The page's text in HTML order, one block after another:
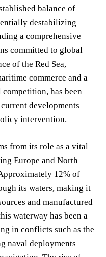
balance of
destabilizing
a comprehensive
committed to global
of the Red Sea,
commerce and a
has been
developments
intervention.
from its role as a vital
Europe and North
12% of
its waters, making it
and manufactured
waterway has been a
in conflicts such as the
naval deployments